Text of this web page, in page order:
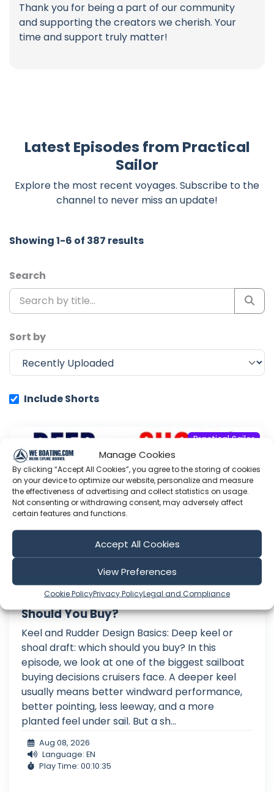
Manage Cookies
By clicking “Accept All Cookies”, you agree to the storing of cookies
on your device to optimize our website, personalize and measure
the effectiveness of advertising and collect statistics on usage.
Not consenting or withdrawing consent, may adversely affect
certain features and functions.
Accept All Cookies
View Preferences
Cookie PolicyPrivacy PolicyLegal and Compliance
Thank you for being a part of our community
and supporting the creators we cherish. Your
time and support truly matter!
Latest Episodes from Practical
Sailor
Explore the most recent voyages. Subscribe to the
channel to never miss an update!
Showing 1-6 of 387 results
Search
Sort by
Include Shorts
Practical Sailor
Deep Keel vs Shoal Draft – Which
Should You Buy?
Keel and Rudder Design Basics: Deep keel or
shoal draft: which should you buy? In this
episode, we look at one of the biggest sailboat
buying decisions cruisers face. A deeper keel
usually means better windward performance,
better pointing, less leeway, and a more
planted feel under sail. But a sh...
Aug 08, 2026
Language: EN
Play Time: 00:10:35